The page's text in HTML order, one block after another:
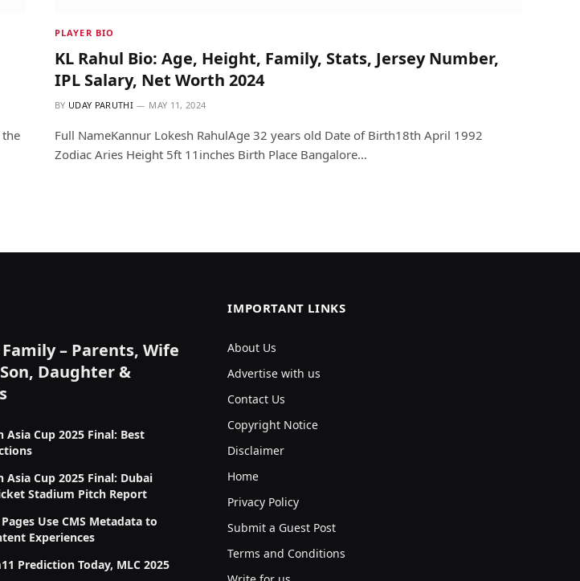
the
PLAYER BIO
KL Rahul Bio: Age, Height, Family, Stats, Jersey Number,
IPL Salary, Net Worth 2024
BY UDAY PARUTHI MAY 11, 2024
Full NameKannur Lokesh RahulAge 32 years old Date of Birth18th April 1992
Zodiac Aries Height 5ft 11inches Birth Place Bangalore…
– Parents, Wife
Daughter &
Cup 2025 Final: Best
Cup 2025 Final: Dubai
Stadium Pitch Report
Use CMS Metadata to
Experiences
Prediction Today, MLC 2025
IMPORTANT LINKS
About Us
Advertise with us
Contact Us
Copyright Notice
Disclaimer
Home
Privacy Policy
Submit a Guest Post
Terms and Conditions